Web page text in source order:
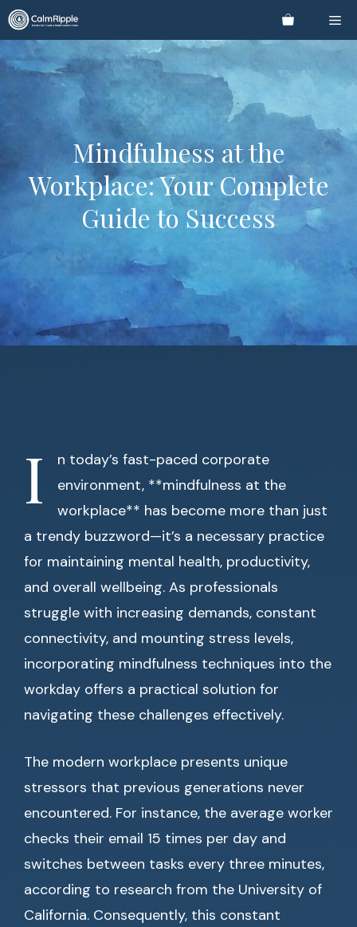
Skip
to
content
Mindfulness at the
Workplace: Your Complete
Guide to Success
I
n today’s fast-paced corporate
environment, **mindfulness at the
workplace** has become more than just
a trendy buzzword—it’s a necessary practice
for maintaining mental health, productivity,
and overall wellbeing. As professionals
struggle with increasing demands, constant
connectivity, and mounting stress levels,
incorporating mindfulness techniques into the
workday offers a practical solution for
navigating these challenges effectively.
The modern workplace presents unique
stressors that previous generations never
encountered. For instance, the average worker
checks their email 15 times per day and
switches between tasks every three minutes,
according to research from the University of
California. Consequently, this constant